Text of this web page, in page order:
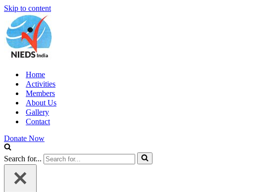
Skip to content
Home
Activities
Members
About Us
Gallery
Contact
Donate Now
Search for...